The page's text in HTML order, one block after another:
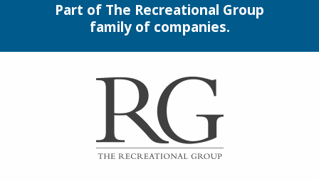
Part of The Recreational Group
family of companies.